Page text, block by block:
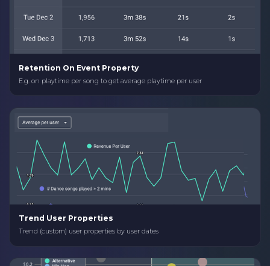
Retention On Event Property
E.g. on playtime per song to get average playtime per user
Trend User Properties
Trend (custom) user properties by user dates